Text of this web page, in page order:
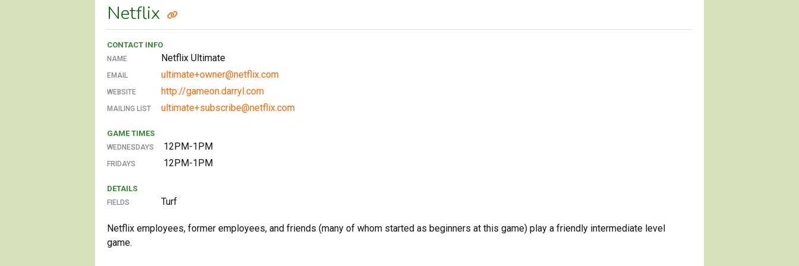
Netflix
CONTACT INFO
NAME Netflix Ultimate
EMAIL ultimate+owner@netflix.com
WEBSITE http://gameon.darryl.com
MAILING LIST ultimate+subscribe@netflix.com
GAME TIMES
WEDNESDAYS 12PM-1PM
FRIDAYS 12PM-1PM
DETAILS
FIELDS Turf
Netflix employees, former employees, and friends (many of whom started as beginners at this game) play a friendly intermediate level
game.